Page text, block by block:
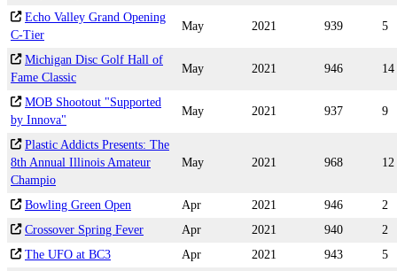
Echo Valley Grand Opening
C-Tier
May 2021 939 5
Michigan Disc Golf Hall of
Fame Classic
May 2021 946 14
MOB Shootout "Supported
by Innova"
May 2021 937 9
Plastic Addicts Presents: The
8th Annual Illinois Amateur
Champio
May 2021 968 12
Bowling Green Open Apr 2021 946
2
Crossover Spring Fever
Apr 2021 940
2
The UFO at BC3
Apr 2021 943
5